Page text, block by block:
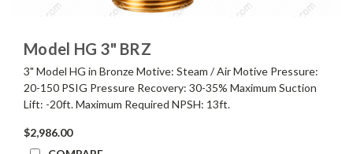
Model HG 3" BRZ
3" Model HG in Bronze Motive: Steam / Air Motive Pressure:
20-150 PSIG Pressure Recovery: 30-35% Maximum Suction
Lift: -20ft. Maximum Required NPSH: 13ft.
$2,986.00